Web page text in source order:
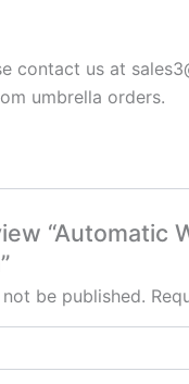
contact us at
umbrella orders.
“Automatic
be published.